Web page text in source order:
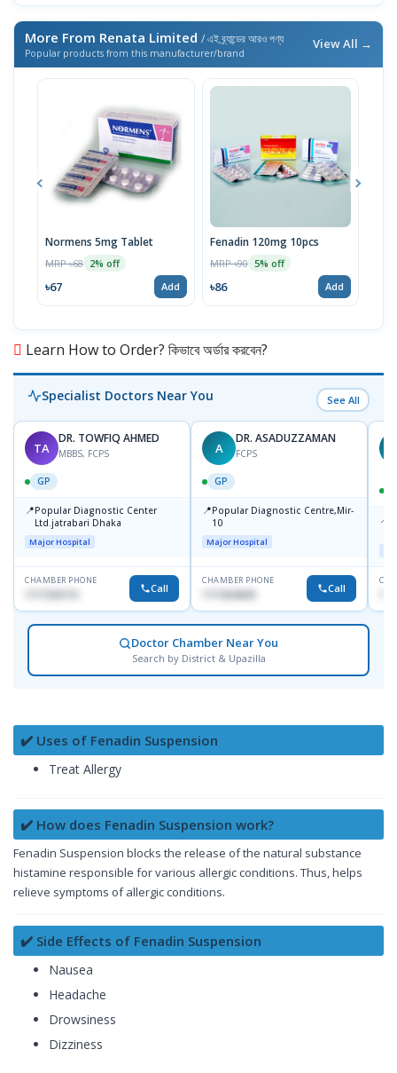
More From Renata Limited / এই ব্র্যান্ডের আরও পণ্য
Popular products from this manufacturer/brand
View All →
Normens 5mg Tablet
MRP ৳68 2% off
৳67 Add
Fenadin 120mg 10pcs
MRP ৳90 5% off
৳86 Add
Learn How to Order? কিভাবে অর্ডার করবেন?
Specialist Doctors Near You See All
TA
DR. TOWFIQ AHMED
MBBS, FCPS
GP
📍Popular Diagnostic Center
Ltd.jatrabari Dhaka
Major Hospital
CHAMBER PHONE
Call
A
DR. ASADUZZAMAN
FCPS
GP
📍Popular Diagnostic Centre,Mir-
10
Major Hospital
CHAMBER PHONE
1711824630 Call
📍
Doctor Chamber Near You
Search by District & Upazilla
✔️ Uses of Fenadin Suspension
Treat Allergy
✔️ How does Fenadin Suspension work?
Fenadin Suspension blocks the release of the natural substance
histamine responsible for various allergic conditions. Thus, helps
relieve symptoms of allergic conditions.
✔️ Side Effects of Fenadin Suspension
Nausea
Headache
Drowsiness
Dizziness